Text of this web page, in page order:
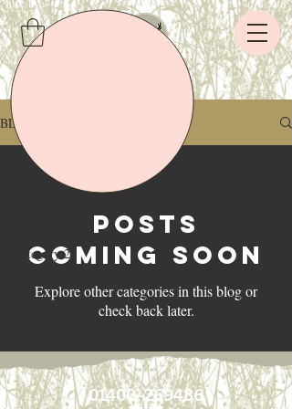
BLOG
Category 2
Category 1
Posts
Coming Soon
Explore other categories in this blog or
check back later.
01400-269486